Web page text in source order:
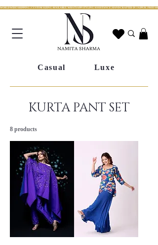
WORLDWIDE SHIPPING | CUSTOM SIZING AVAILABLE | WHATSAPP STYLING ASSISTANCE | HANDCRAFTED IN JAIPUR | FREE
Casual Luxe
KURTA PANT SET
8 products